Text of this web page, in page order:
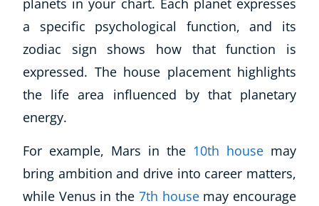
planets in your chart. Each planet expresses
a specific psychological function, and its
zodiac sign shows how that function is
expressed. The house placement highlights
the life area influenced by that planetary
energy.
For example, Mars in the 10th house may
bring ambition and drive into career matters,
while Venus in the 7th housemay encourage